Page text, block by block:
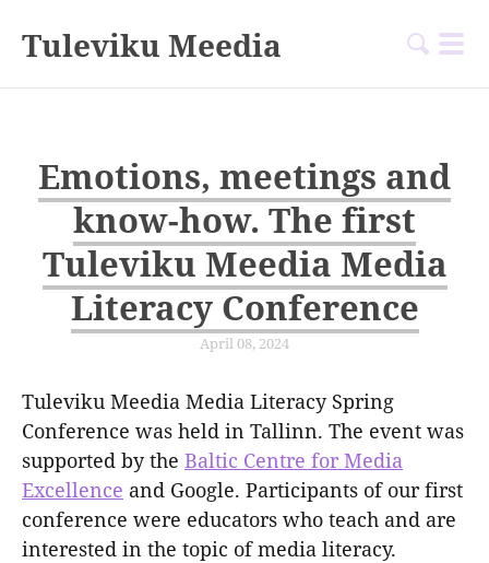
Tuleviku Meedia
Emotions, meetings and
know-how. The first
Tuleviku Meedia Media
Literacy Conference
April 08, 2024
Tuleviku Meedia Media Literacy Spring
Conference was held in Tallinn. The event was
supported by the Baltic Centre for Media
Excellence and Google. Participants of our first
conference were educators who teach and are
interested in the topic of media literacy.